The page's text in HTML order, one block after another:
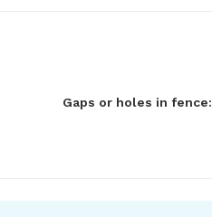
Gaps or holes in fence: